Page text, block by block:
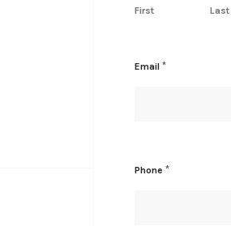
o
First Last
Email*
Phone*